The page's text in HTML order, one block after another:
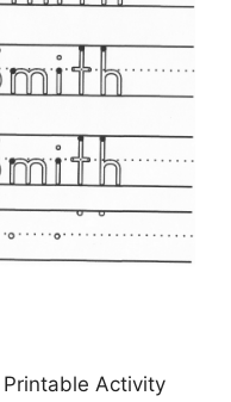
Activity